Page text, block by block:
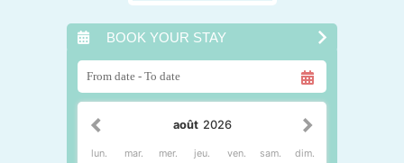
BOOK YOUR STAY
août 2026
lun. mar. mer. jeu. ven. sam. dim.